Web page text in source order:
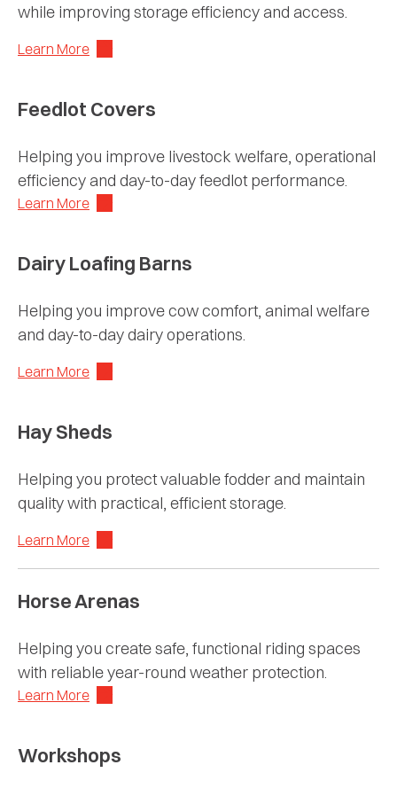
while improving storage efficiency and access.
Learn More
Feedlot Covers
Helping you improve livestock welfare, operational
efficiency and day-to-day feedlot performance.
Learn More
Dairy Loafing Barns
Helping you improve cow comfort, animal welfare
and day-to-day dairy operations.
Learn More
Hay Sheds
Helping you protect valuable fodder and maintain
quality with practical, efficient storage.
Learn More
Horse Arenas
Helping you create safe, functional riding spaces
with reliable year-round weather protection.
Learn More
Workshops